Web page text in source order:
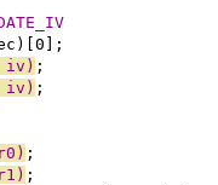
iv) ;
iv) ;
;
;